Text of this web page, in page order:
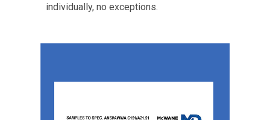
individually, no exceptions.